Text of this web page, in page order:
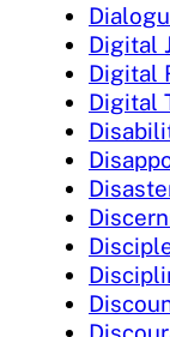
Digital
Digital
Digital